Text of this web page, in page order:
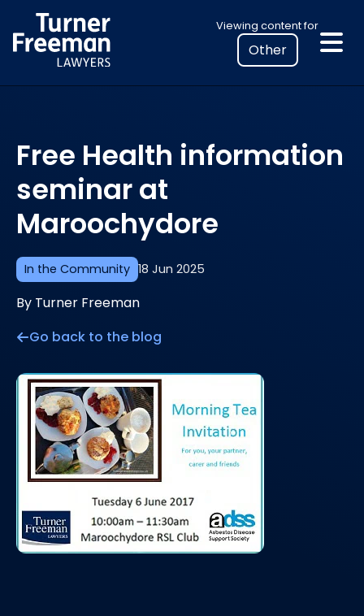
to
content
Viewing content for
Select
your
location
to
legal
information
In the Community 18 Jun 2025
Free Health information
seminar at
Maroochydore
By Turner Freeman
Go back to the blog